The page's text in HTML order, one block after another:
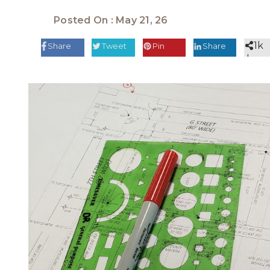
Posted On : May 21, 26
Share Tweet Pin Share
1k